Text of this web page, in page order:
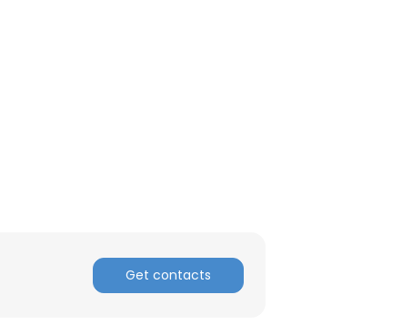
Get contacts